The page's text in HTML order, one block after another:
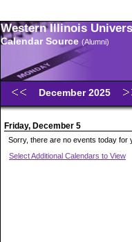
Western Illinois
Calendar Source (Alumni)
December 2025
Friday, December 5
Sorry, there are no events today for
Select Additional Calendars to View